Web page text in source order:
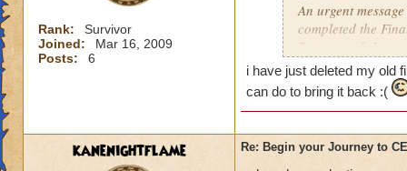
Rank:
Survivor
Joined:
Mar 16, 2009
Posts:
6
An urgent
completed the
Ravenwood. I
These are the
year, but these
i have just deleted my old
can do to bring it back :(
kanenightflame Re: Begin your Journey to